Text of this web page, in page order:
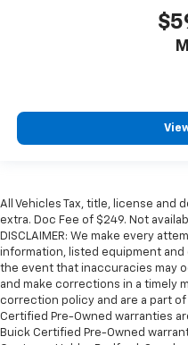
All Vehicles Tax, title, license and
extra. Doc Fee of $249. Not
DISCLAIMER: We make every
information, listed equipment
the event that inaccuracies may
and make corrections in a timely
correction policy and are a part
Certified Pre-Owned warranties
Buick Certified Pre-Owned